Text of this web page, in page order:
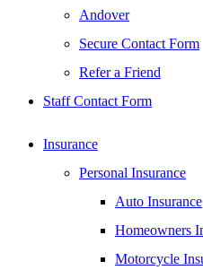
Andover
Secure Contact Form
Refer a Friend
Staff Contact Form
Insurance
Personal Insurance
Auto Insurance
Homeowners
Motorcycle